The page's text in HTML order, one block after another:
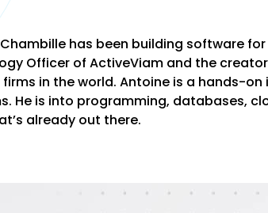
has been building software
Officer of ActiveViam and the
firms in the world. Antoine is a hands-
He is into programming, databases,
already out there.